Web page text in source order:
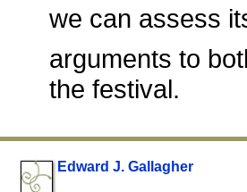
we can assess
arguments to
the festival.
Edward J. Gallagher